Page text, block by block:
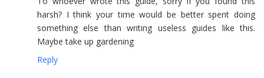
harsh? I think your time would be better spent doing
something else than writing useless guides like this.
Maybe take up gardening
Reply